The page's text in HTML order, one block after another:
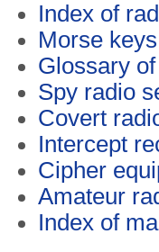
Index of
Morse
Glossary
Spy radio
Covert
Intercept
Cipher
Amateur
Index of